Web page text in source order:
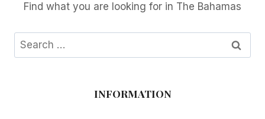
Find what you are looking for in The Bahamas
Search
for:
INFORMATION